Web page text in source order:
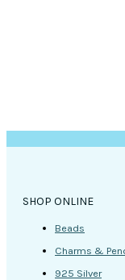
SHOP ONLINE
Beads
Charms &
925 Silver